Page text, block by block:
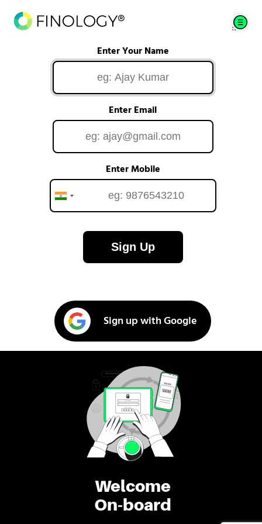
Welcome
On-board
Enter Your Name
Enter Email
Enter Mobile
Sign Up
Sign up with Google